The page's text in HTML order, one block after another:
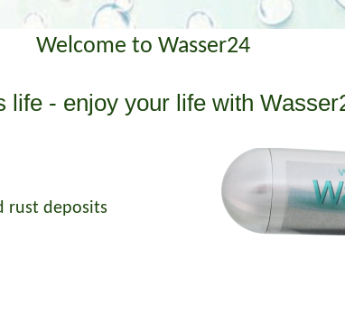
Welcome to Wasser24
life - enjoy your life with
rust deposits